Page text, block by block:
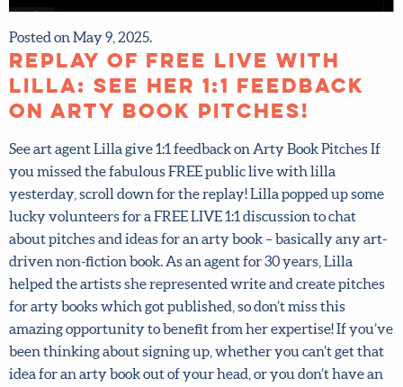
Posted on May 9, 2025.
Replay of FREE Live with
on Arty Book Pitches!
See art agent Lilla give 1:1 feedback on Arty Book Pitches If
you missed the fabulous FREE public live with lilla
yesterday, scroll down for the replay! Lilla popped up
some lucky volunteers for a FREE LIVE 1:1 discussion to
chat about pitches and ideas for an arty book – basically
any art-driven non-fiction book. As an agent for 30 years,
Lilla helped the artists she represented write and create
pitches for arty books which got published, so don’t miss
this amazing opportunity to benefit from her expertise! If